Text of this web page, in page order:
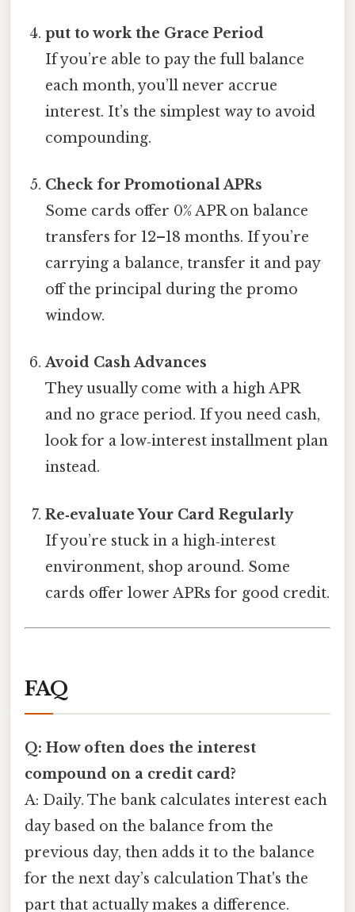
put to work the Grace Period
If you’re able to pay the full balance
each month, you’ll never accrue
interest. It’s the simplest way to avoid
compounding.
Check for Promotional APRs
Some cards offer 0% APR on balance
transfers for 12–18 months. If you’re
carrying a balance, transfer it and pay
off the principal during the promo
window.
Avoid Cash Advances
They usually come with a high APR
and no grace period. If you need cash,
look for a low‑interest installment plan
instead.
Re‑evaluate Your Card Regularly
If you’re stuck in a high‑interest
environment, shop around. Some
cards offer lower APRs for good credit.
FAQ
Q: How often does the interest
compound on a credit card?
A: Daily. The bank calculates interest each
day based on the balance from the
previous day, then adds it to the balance
for the next day’s calculation That's the
part that actually makes a difference.